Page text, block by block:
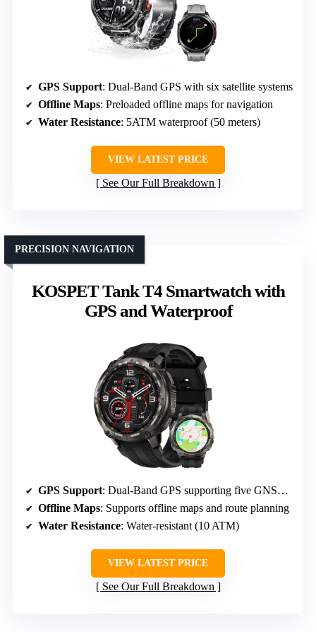
GPS Support: Dual-Band GPS with six satellite systems
Offline Maps: Preloaded offline maps for navigation
Water Resistance: 5ATM waterproof (50 meters)
VIEW LATEST PRICE
See Our Full Breakdown
KOSPET Tank T4 Smartwatch with
GPS and Waterproof
PRECISION NAVIGATION
GPS Support: Dual-Band GPS supporting five GNSS systems
Offline Maps: Supports offline maps and route planning
Water Resistance: Water-resistant (10 ATM)
VIEW LATEST PRICE
See Our Full Breakdown